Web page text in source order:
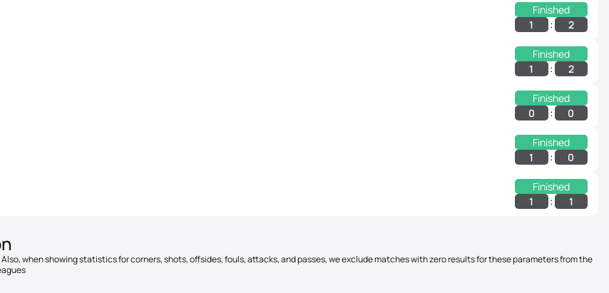
Finished
1 : 2
Finished
1 : 2
Finished
0 : 0
Finished
1 : 0
Finished
1 : 1
when showing statistics for corners, shots, offsides, fouls, attacks, and passes, we exclude matches with zero results for these parameters from the